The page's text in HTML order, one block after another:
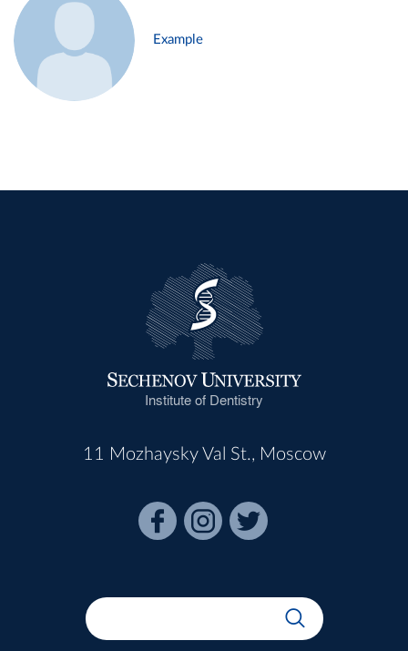
Example
Institute of Dentistry
11 Mozhaysky Val St., Moscow